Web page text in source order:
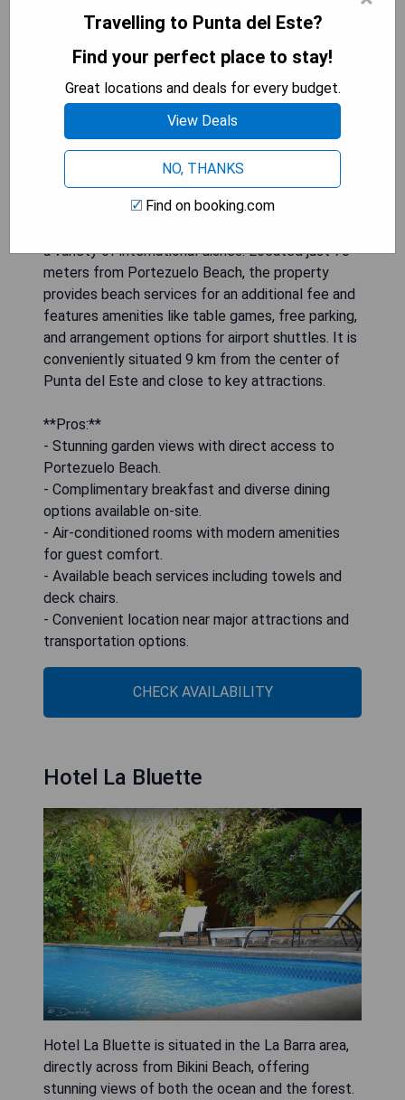
Hotel Terraza del Mar is a charming small hotel
set in a picturesque location with an outdoor pool
and expansive garden overlooking Punta Ballena.
Guests can enjoy stylishly decorated rooms
equipped with free Wi-Fi, cable TV, air
conditioning, and ceiling fans; some feature flat-
screen TVs. The hotel offers a daily buffet
a variety of international dishes. Located just 70
meters from Portezuelo Beach, the property
provides beach services for an additional fee and
features amenities like table games, free parking,
and arrangement options for airport shuttles. It is
conveniently situated 9 km from the center of
Punta del Este and close to key attractions.
**Pros:**
- Stunning garden views with direct access to
Portezuelo Beach.
- Complimentary breakfast and diverse dining
options available on-site.
- Air-conditioned rooms with modern amenities
for guest comfort.
- Available beach services including towels and
deck chairs.
- Convenient location near major attractions and
transportation options.
CHECK AVAILABILITY
Hotel La Bluette
Hotel La Bluette is situated in the La Barra area,
directly across from Bikini Beach, offering
stunning views of both the ocean and the forest.
Travelling to Punta del Este?
Find your perfect place to stay!
Great locations and deals for every budget.
View Deals
NO, THANKS
Find on booking.com